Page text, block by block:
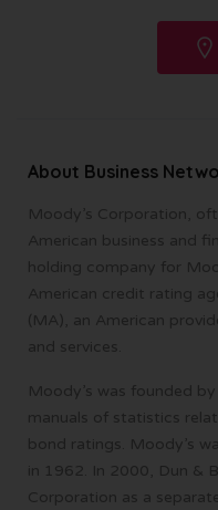
About Business
Moody’s Corporation,
American business and
holding company for
American credit rating
(MA), an American
and services.
Moody’s was founded
manuals of statistics
bond ratings. Moody’s
in 1962. In 2000, Dun &
Corporation as a